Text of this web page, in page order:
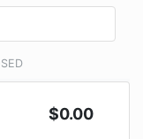
$0.00